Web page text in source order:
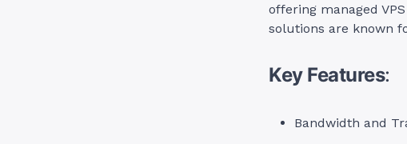
offering managed
solutions are known
Key Features:
Bandwidth and